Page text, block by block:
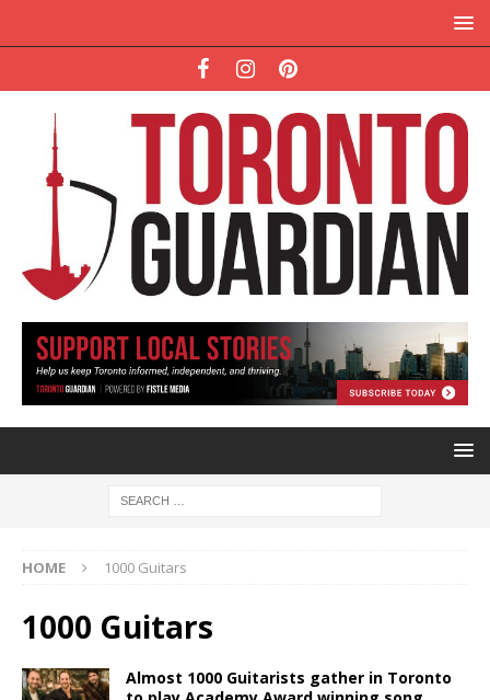
HOME 1000 Guitars
1000 Guitars
Almost 1000 Guitarists gather in Toronto